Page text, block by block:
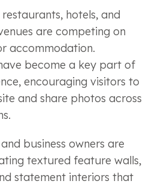
hotels, and
are competing on
accommodation.
become a key part of
encouraging visitors to
and share photos across
business owners are
textured feature walls,
statement interiors that